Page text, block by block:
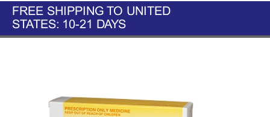
FREE SHIPPING TO UNITED
STATES: 10-21 DAYS